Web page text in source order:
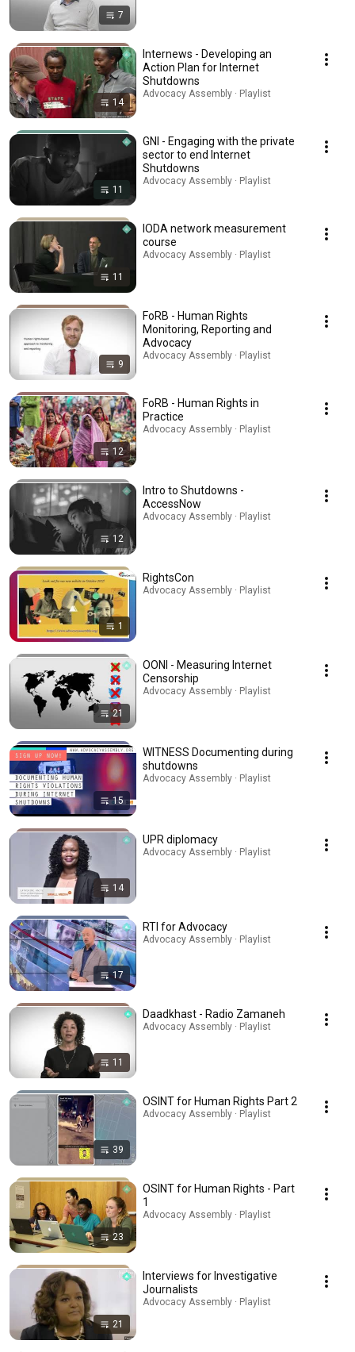
7
14
Internews - Developing an
Action Plan for Internet
Shutdowns
Advocacy Assembly · Playlist
11
GNI - Engaging with the private
sector to end Internet
Shutdowns
Advocacy Assembly · Playlist
11
IODA network measurement
course
Advocacy Assembly · Playlist
9
FoRB - Human Rights
Monitoring, Reporting and
Advocacy
Advocacy Assembly · Playlist
12
FoRB - Human Rights in
Practice
Advocacy Assembly · Playlist
12
Intro to Shutdowns -
AccessNow
Advocacy Assembly · Playlist
1
RightsCon
Advocacy Assembly · Playlist
21
OONI - Measuring Internet
Censorship
Advocacy Assembly · Playlist
15
WITNESS Documenting during
shutdowns
Advocacy Assembly · Playlist
14
UPR diplomacy
Advocacy Assembly · Playlist
17
RTI for Advocacy
Advocacy Assembly · Playlist
11
Daadkhast - Radio Zamaneh
Advocacy Assembly · Playlist
39
OSINT for Human Rights Part 2
Advocacy Assembly · Playlist
23
OSINT for Human Rights - Part
1
Advocacy Assembly · Playlist
21
Interviews for Investigative
Journalists
Advocacy Assembly · Playlist